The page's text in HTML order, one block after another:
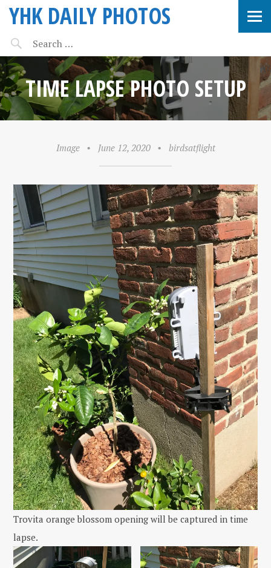
YHK DAILY PHOTOS
TIME LAPSE PHOTO SETUP
Image • June 12, 2020 • birdsatflight
Trovita orange blossom opening will be captured in time
lapse.